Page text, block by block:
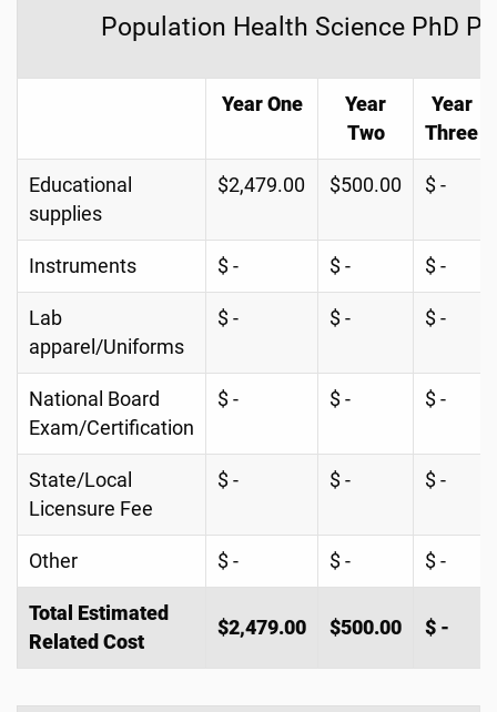
Total Estimated
Related Cost
$2,479.00 $500.00 $ -
Population Health Science PhD
Year One
Year
Two
Year
Three
Educational
supplies
$2,479.00 $500.00 $ -
Instruments $ - $ - $ -
Lab
apparel/Uniforms
$ - $ - $ -
National Board
Exam/Certification
$ - $ - $ -
State/Local
Licensure Fee
$ - $ - $ -
Other $ - $ - $ -